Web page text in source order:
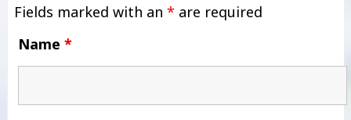
Fields marked with an * are required
Name *